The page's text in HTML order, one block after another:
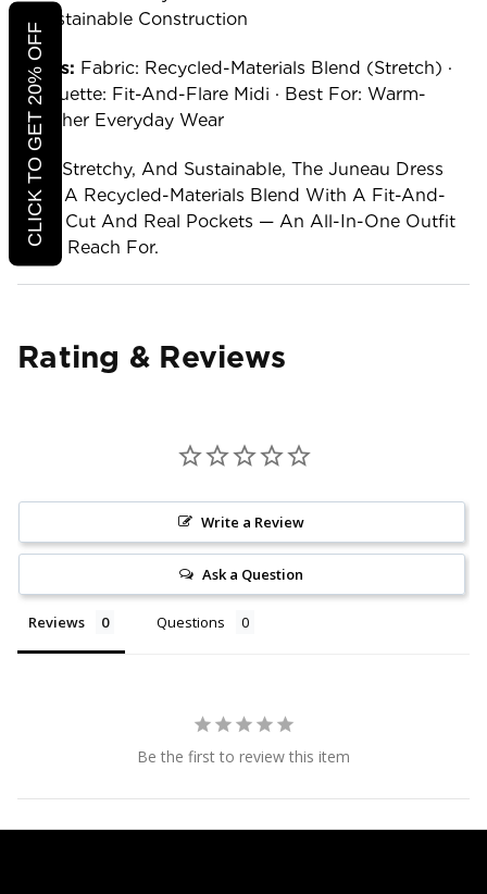
Sustainable Construction
Specs: Fabric: Recycled-Materials Blend (stretch) ·
Silhouette: Fit-And-Flare Midi · Best For: Warm-
Weather Everyday Wear
Soft, Stretchy, And Sustainable, The Juneau Dress
Pairs A Recycled-Materials Blend With A Fit-And-
Flare Cut And Real Pockets — An All-In-One Outfit
You'll Reach For.
Rating & Reviews
Write a Review
Ask a Question
Reviews Questions
Be the first to review this item
CLICK TO GET 20% OFF